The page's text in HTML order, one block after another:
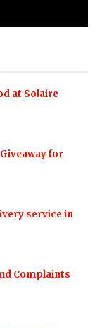
at Solaire
for
service in
Complaints